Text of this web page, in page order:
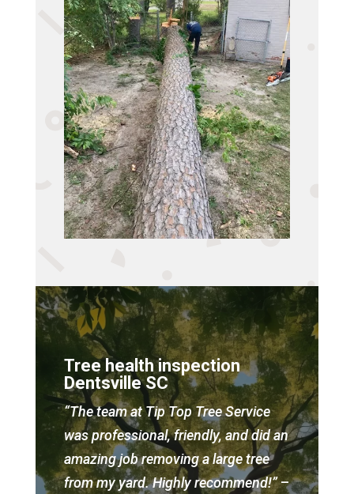
Tree health inspection
Dentsville SC
“The team at Tip Top Tree Service
was professional, friendly, and did an
amazing job removing a large tree
from my yard. Highly recommend!”–